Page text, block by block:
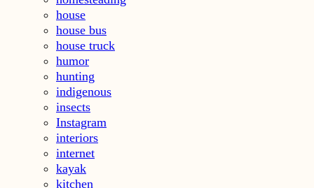
house
house bus
house truck
humor
hunting
indigenous
insects
Instagram
interiors
internet
kayak
kitchen